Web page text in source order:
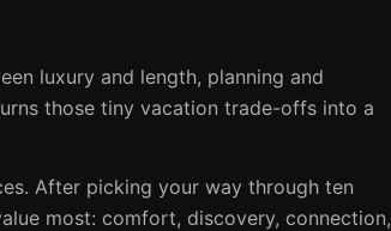
luxury and length, planning and
those tiny vacation trade-offs into a
After picking your way through ten
most: comfort, discovery, connection,